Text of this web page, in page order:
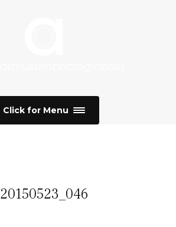
Click for Menu
20150523_046